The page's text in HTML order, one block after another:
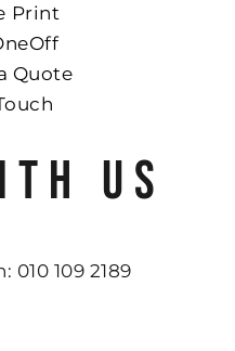
Print
Quote
US
010 109 2189